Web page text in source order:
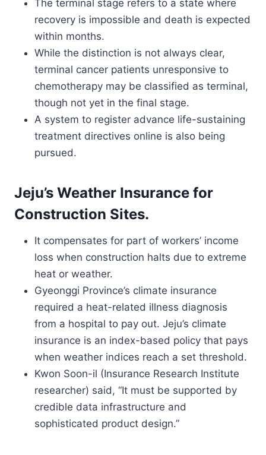
The terminal stage refers to a state where
recovery is impossible and death is expected
within months.
While the distinction is not always clear,
terminal cancer patients unresponsive to
chemotherapy may be classified as terminal,
though not yet in the final stage.
A system to register advance life-sustaining
treatment directives online is also being
pursued.
Jeju’s Weather Insurance for
Construction Sites.
It compensates for part of workers’ income
loss when construction halts due to extreme
heat or weather.
Gyeonggi Province’s climate insurance
required a heat-related illness diagnosis
from a hospital to pay out. Jeju’s climate
insurance is an index-based policy that pays
when weather indices reach a set threshold.
Kwon Soon-il (Insurance Research Institute
researcher) said, “It must be supported by
credible data infrastructure and
sophisticated product design.”